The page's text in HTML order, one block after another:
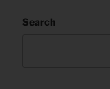
Search